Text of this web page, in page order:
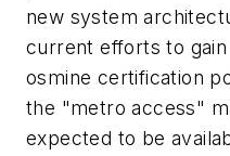
new system
current efforts to gain
osmine certification
the "metro access"
expected to be